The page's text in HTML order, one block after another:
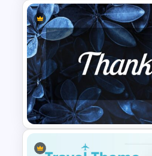
Worship Slide
Template